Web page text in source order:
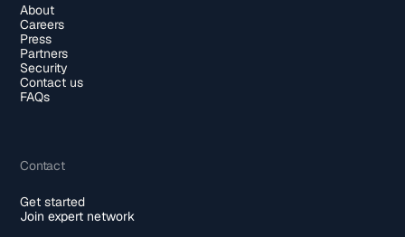
About
Careers
Press
Partners
Security
Contact us
FAQs
Contact
Get started
Join expert network